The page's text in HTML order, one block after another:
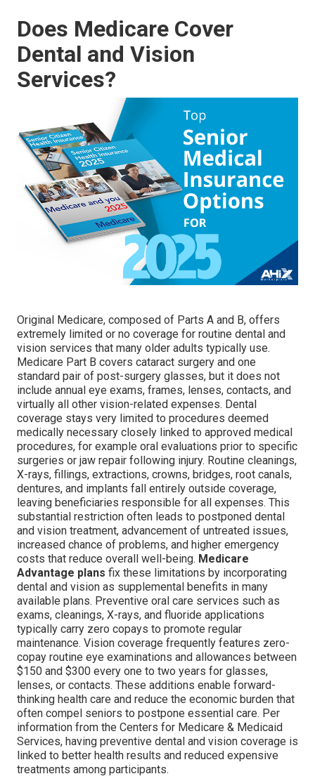
Does Medicare Cover
Dental and Vision
Services?
Original Medicare, composed of Parts A and B, offers
extremely limited or no coverage for routine dental and
vision services that many older adults typically use.
Medicare Part B covers cataract surgery and one
standard pair of post-surgery glasses, but it does not
include annual eye exams, frames, lenses, contacts, and
virtually all other vision-related expenses. Dental
coverage stays very limited to procedures deemed
medically necessary closely linked to approved medical
procedures, for example oral evaluations prior to specific
surgeries or jaw repair following injury. Routine cleanings,
X-rays, fillings, extractions, crowns, bridges, root canals,
dentures, and implants fall entirely outside coverage,
leaving beneficiaries responsible for all expenses. This
substantial restriction often leads to postponed dental
and vision treatment, advancement of untreated issues,
increased chance of problems, and higher emergency
costs that reduce overall well-being. Medicare
Advantage plans fix these limitations by incorporating
dental and vision as supplemental benefits in many
available plans. Preventive oral care services such as
exams, cleanings, X-rays, and fluoride applications
typically carry zero copays to promote regular
maintenance. Vision coverage frequently features zero-
copay routine eye examinations and allowances between
$150 and $300 every one to two years for glasses,
lenses, or contacts. These additions enable forward-
thinking health care and reduce the economic burden that
often compel seniors to postpone essential care. Per
information from the Centers for Medicare & Medicaid
Services, having preventive dental and vision coverage is
linked to better health results and reduced expensive
treatments among participants.